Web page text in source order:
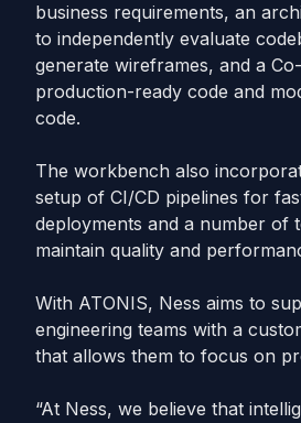
business requirements, an
to independently evaluate
generate wireframes, and a
production-ready code and
code.
The workbench also
setup of CI/CD pipelines for
deployments and a number of
maintain quality and
With ATONIS, Ness aims to
engineering teams with a
that allows them to focus on
“At Ness, we believe that